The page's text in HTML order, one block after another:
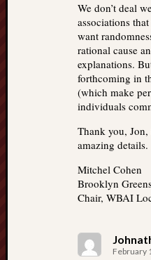
We don’t deal
associations
want
rational cause
explanations.
forthcoming in
(which make
individuals
Thank you,
amazing details.
Mitchel Cohen
Brooklyn
Chair, WBAI
February